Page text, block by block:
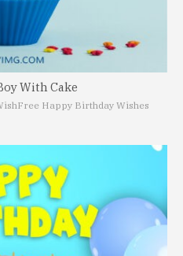
With Cake
Free Happy Birthday Wishes